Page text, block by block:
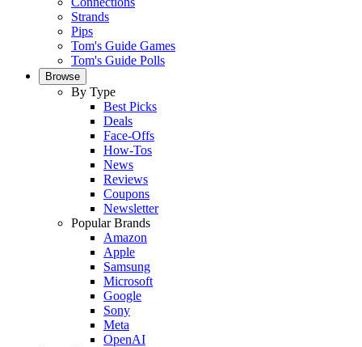
Strands
Pips
Tom's Guide Games
Tom's Guide Polls
Browse
By Type
Best Picks
Deals
Face-Offs
How-Tos
News
Reviews
Coupons
Newsletter
Popular Brands
Amazon
Apple
Samsung
Microsoft
Google
Sony
Meta
OpenAI